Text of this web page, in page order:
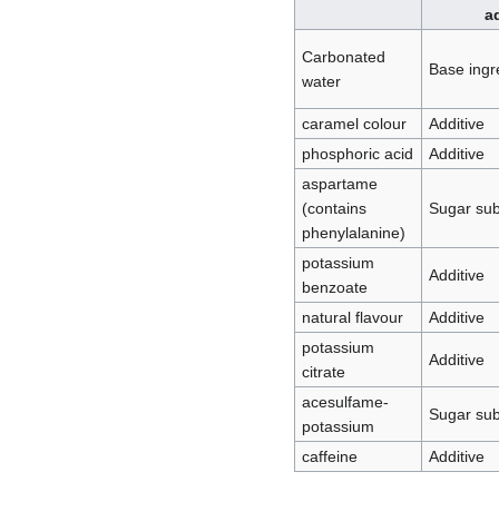
Carbonated
water
Base
caramel colour
Additive
phosphoric acid
Additive
aspartame
(contains
phenylalanine)
Sugar
potassium
benzoate
Additive
natural flavour
Additive
potassium
citrate
Additive
acesulfame-
potassium
Sugar
caffeine Additive